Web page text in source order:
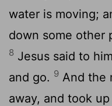
water is moving;
down some other
8 Jesus said to
and go. 9 And the
away, and took